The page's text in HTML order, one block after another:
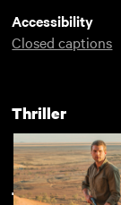
Accessibility
Closed captions
Thriller
Thriller